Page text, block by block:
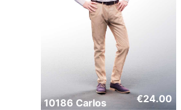
10186 Carlos €24.00